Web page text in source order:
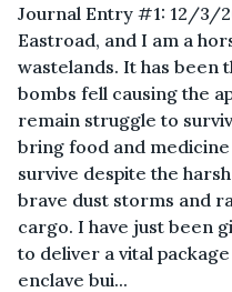
Journal Entry #1: 12/3/
Eastroad, and I am a
wastelands. It has been
bombs fell causing the
remain struggle to
bring food and
survive despite the
brave dust storms and
cargo. I have just been
to deliver a vital
enclave bui...